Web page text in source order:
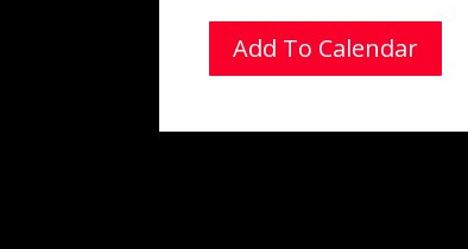
Add To Calendar